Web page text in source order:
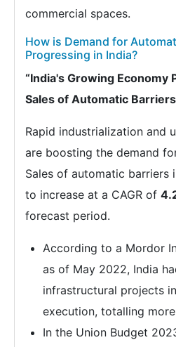
commercial spaces.
How is Demand for
Progressing in India?
“India's Growing Economy
Sales of Automatic
Rapid industrialization and
are boosting the demand
Sales of automatic barriers
to increase at a CAGR of
forecast period.
According to a Mordor
as of May 2022, India
infrastructural projects
execution, totalling
In the Union Budget